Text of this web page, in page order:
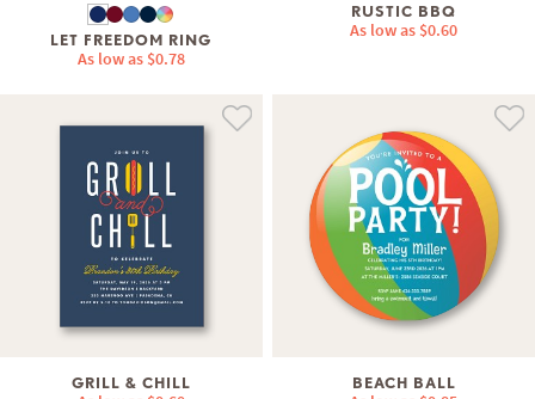
LET FREEDOM RING
As low as $0.78
RUSTIC BBQ
As low as $0.60
GRILL & CHILL BEACH BALL